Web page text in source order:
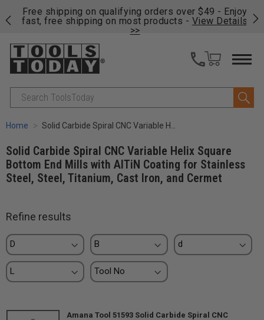
Free shipping on qualifying orders over $49 - Enjoy
fast, free shipping on most products - View Details
>>
Search
Home Solid Carbide Spiral CNC Variable Helix Square Bottom End Mills with AlTiN Coating for Stainless Steel, Steel, Titanium, Cast Iron, and Cermet
Solid Carbide Spiral CNC Variable Helix Square
Bottom End Mills with AlTiN Coating for Stainless
Steel, Steel, Titanium, Cast Iron, and Cermet
Refine results
Amana Tool 51593 Solid Carbide Spiral CNC